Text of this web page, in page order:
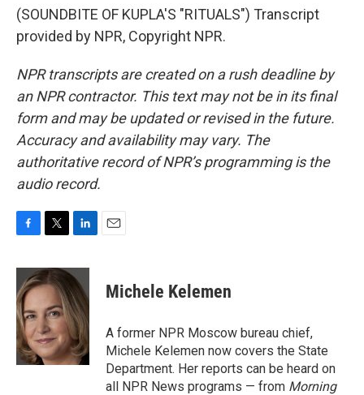
(SOUNDBITE OF KUPLA'S "RITUALS") Transcript
provided by NPR, Copyright NPR.
NPR transcripts are created on a rush deadline by
an NPR contractor. This text may not be in its final
form and may be updated or revised in the future.
Accuracy and availability may vary. The
authoritative record of NPR’s programming is the
audio record.
c
e
b
o
o
k
i
t
t
e
r
n
k
e
d
I
n
Michele Kelemen
A former NPR Moscow bureau chief,
Michele Kelemen now covers the State
Department. Her reports can be heard on
all NPR News programs — from Morning